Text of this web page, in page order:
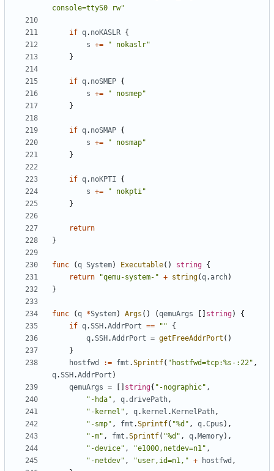
console=ttyS0 rw"
if q. noKASLR {
s +=
" nokaslr"
}
if q. noSMEP {
s +=
" nosmep"
}
if q. noSMAP {
s +=
" nosmap"
}
if q. noKPTI
{
s +=
" nokpti"
}
return
}
func (q System) Executable() string {
return
"qemu-system-" + string(q.arch)
}
func (q *System) Args () (qemuArgs string)
{
if q.SSH .AddrPort == ""
{
q.SSH .AddrPort = getFreeAddrPort ()
}
hostfwd
:= fmt .Sprintf( "hostfwd=tcp:%s-:22" ,
q.SSH .AddrPort )
qemuArgs = string{ "-nographic" ,
"-hda" , q.drivePath,
"-kernel" , q. kernel . KernelPath,
"-smp" , fmt .Sprintf( "%d" , q.Cpus ),
"-m" , fmt .Sprintf( "%d" , q. Memory),
"-device" , "e1000,netdev=n1" ,
"-netdev" , "user,id=n1," + hostfwd ,